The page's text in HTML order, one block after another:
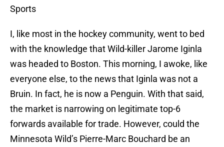
Sports
I, like most in the hockey community, went to bed
with the knowledge that Wild-killer Jarome Iginla
was headed to Boston. This morning, I awoke, like
everyone else, to the news that Iginla was not a
Bruin. In fact, he is now a Penguin. With that said,
the market is narrowing on legitimate top-6
forwards available for trade. However, could the
Minnesota Wild’s Pierre-Marc Bouchard be an